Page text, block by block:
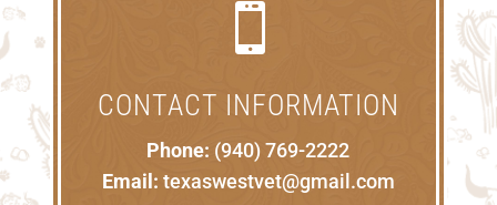

CONTACT INFORMATION
Phone: (940) 769-2222
Email: texaswestvet@gmail.com